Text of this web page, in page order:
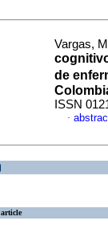
Vargas,
de
ISSN
·
article